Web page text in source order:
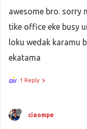
awesome bro. sorry
tike office eke busy
loku wedak karamu
ekatama
1 Reply
ciaompe